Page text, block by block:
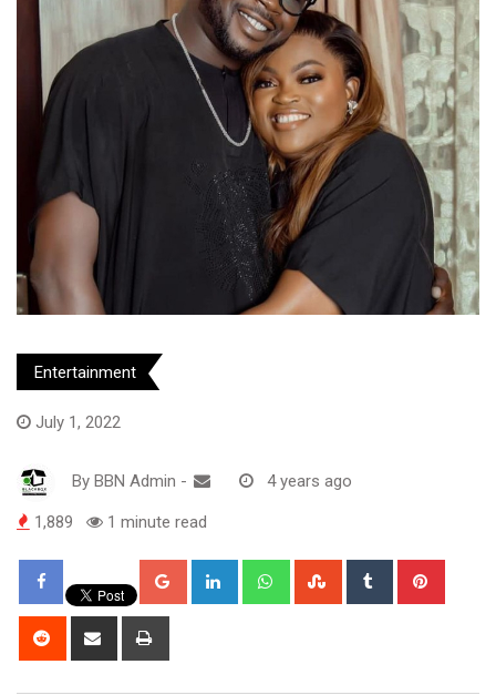
Entertainment
July 1, 2022
By BBN Admin - 4 years ago
1,889 1 minute read
Google+ LinkedIn WhatsappStumbleUpon
Tumblr
Reddit
Share